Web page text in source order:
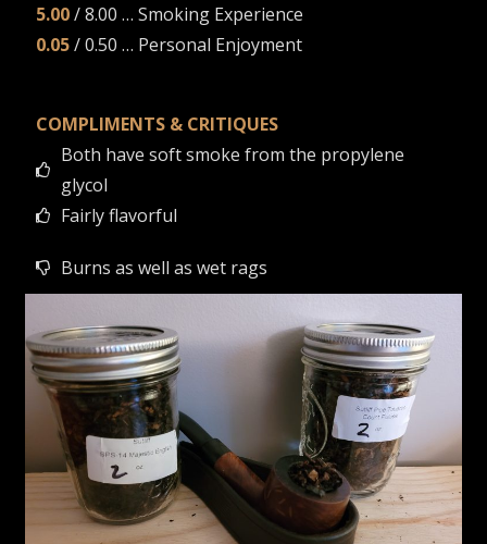
5.00 / 8.00 … Smoking Experience
0.05 / 0.50 … Personal Enjoyment
COMPLIMENTS & CRITIQUES
Both have soft smoke from the propylene
glycol
Fairly flavorful
Burns as well as wet rags